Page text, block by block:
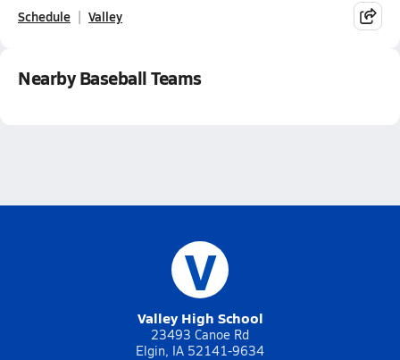
Schedule Valley
Nearby Baseball Teams
V
Valley High School
23493 Canoe Rd
Elgin, IA 52141-9634